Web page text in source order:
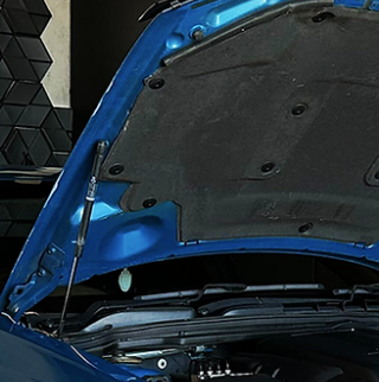
a big smile on his face